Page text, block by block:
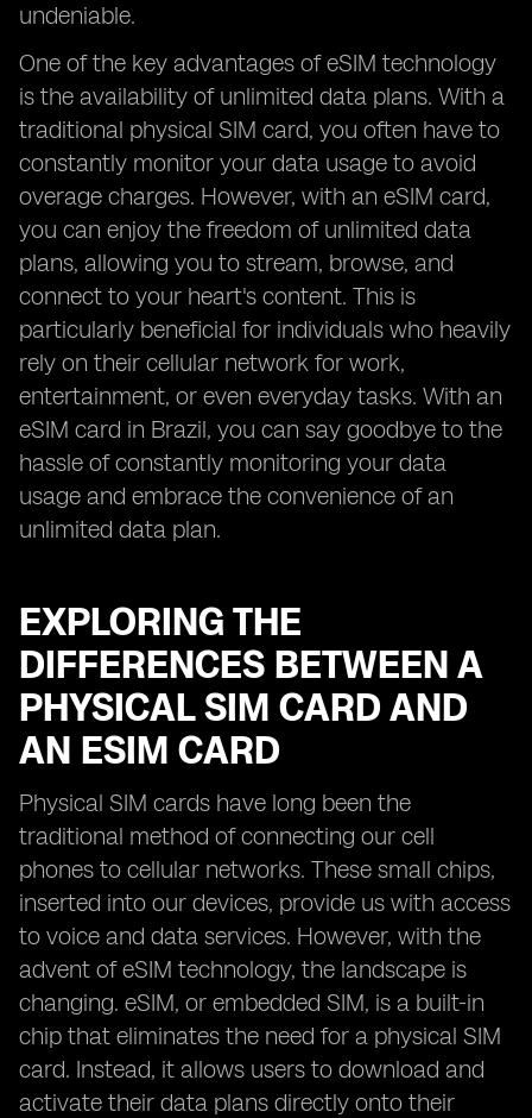
undeniable.
One of the key advantages of eSIM technology
is the availability of unlimited data plans. With a
traditional physical SIM card, you often have to
constantly monitor your data usage to avoid
overage charges. However, with an eSIM card,
you can enjoy the freedom of unlimited data
plans, allowing you to stream, browse, and
connect to your heart's content. This is
particularly beneficial for individuals who heavily
rely on their cellular network for work,
entertainment, or even everyday tasks. With an
eSIM card in Brazil, you can say goodbye to the
hassle of constantly monitoring your data
usage and embrace the convenience of an
unlimited data plan.
EXPLORING THE
DIFFERENCES BETWEEN A
PHYSICAL SIM CARD AND
AN ESIM CARD
Physical SIM cards have long been the
traditional method of connecting our cell
phones to cellular networks. These small chips,
inserted into our devices, provide us with access
to voice and data services. However, with the
advent of eSIM technology, the landscape is
changing. eSIM, or embedded SIM, is a built-in
chip that eliminates the need for a physical SIM
card. Instead, it allows users to download and
activate their data plans directly onto their